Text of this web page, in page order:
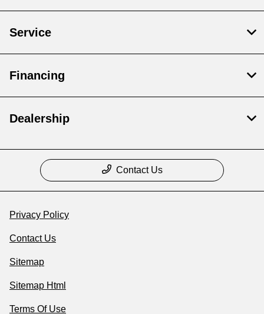
Service
Financing
Dealership
Contact Us
Privacy Policy
Contact Us
Sitemap
Sitemap Html
Terms Of Use